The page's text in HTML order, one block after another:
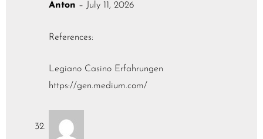
Anton – July 11, 2026
References:
Legiano Casino Erfahrungen
https://gen.medium.com/